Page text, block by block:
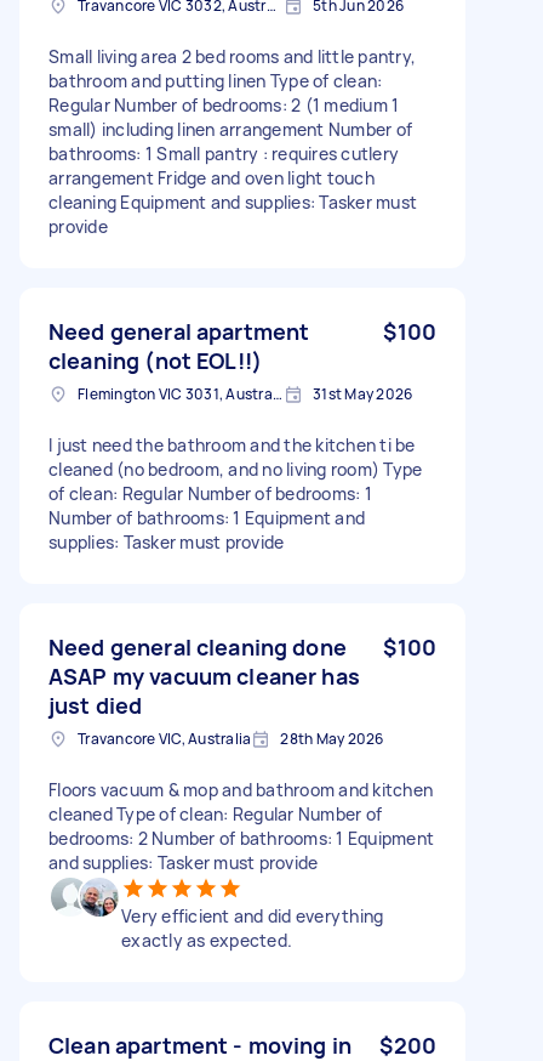
Travancore VIC 3032, Australia 5th Jun 2026
Small living area 2 bed rooms and little pantry,
bathroom and putting linen Type of clean:
Regular Number of bedrooms: 2 (1 medium 1
small) including linen arrangement Number of
bathrooms: 1 Small pantry : requires cutlery
arrangement Fridge and oven light touch
cleaning Equipment and supplies: Tasker must
provide
Need general apartment
cleaning (not EOL!!)
$100
Flemington VIC 3031, Australia 31st May 2026
I just need the bathroom and the kitchen ti be
cleaned (no bedroom, and no living room) Type
of clean: Regular Number of bedrooms: 1
Number of bathrooms: 1 Equipment and
supplies: Tasker must provide
Need general cleaning done
ASAP my vacuum cleaner has
just died
$100
Travancore VIC, Australia 28th May 2026
Floors vacuum & mop and bathroom and kitchen
cleaned Type of clean: Regular Number of
bedrooms: 2 Number of bathrooms: 1 Equipment
and supplies: Tasker must provide
Very efficient and did everything
exactly as expected.
Clean apartment - moving in $200